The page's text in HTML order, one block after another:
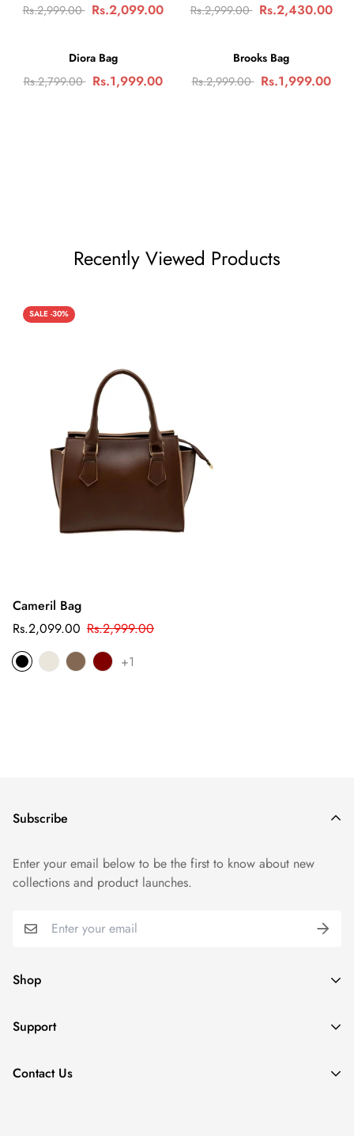
Rs.2,999.00 Rs.2,099.00
Rs.2,999.00 Rs.2,430.00
🛒
Diora Bag
Rs.2,799.00 Rs.1,999.00
🛒
Brooks Bag
Rs.2,999.00 Rs.1,999.00
Recently Viewed Products
SALE -30%
Cameril Bag
Sale
Rs.2,099.00
Regular
Rs.2,999.00
+1
Shop
Summer Sale 26'
Collections
Support
Track your order
Contact Us
Subscribe
Enter your email below to be the first to know about new
collections and product launches.